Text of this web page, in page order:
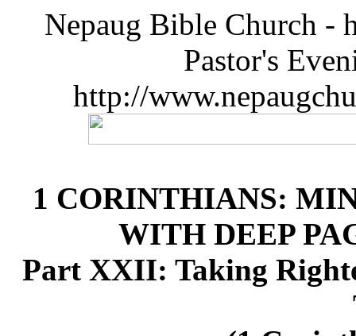
Nepaug Bible Church -
Pastor's
http://
1 CORINTHIANS:
WITH DEEP
Part XXII: Taking